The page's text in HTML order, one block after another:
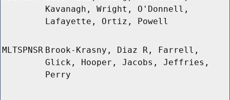
Kavanagh, Wright, O'Donnell,
Lafayette, Ortiz, Powell
MLTSPNSR Brook-Krasny, Diaz R, Farrell,
Glick, Hooper, Jacobs, Jeffries,
Perry